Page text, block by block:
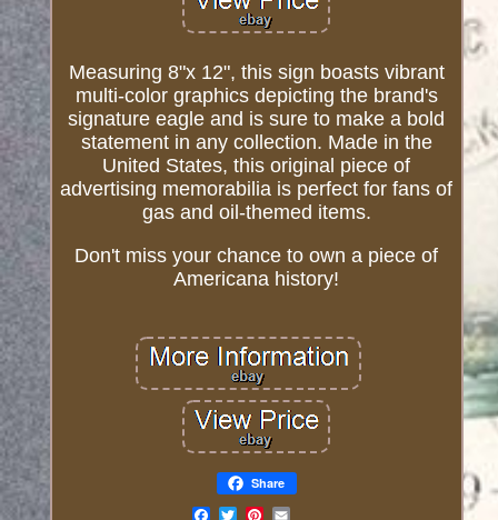
Measuring 8"x 12", this sign boasts vibrant
multi-color graphics depicting the brand's
signature eagle and is sure to make a bold
statement in any collection. Made in the
United States, this original piece of
advertising memorabilia is perfect for fans of
gas and oil-themed items.
Don't miss your chance to own a piece of
Americana history!
Share